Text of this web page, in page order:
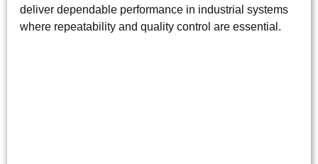
deliver dependable performance in industrial systems
where repeatability and quality control are essential.